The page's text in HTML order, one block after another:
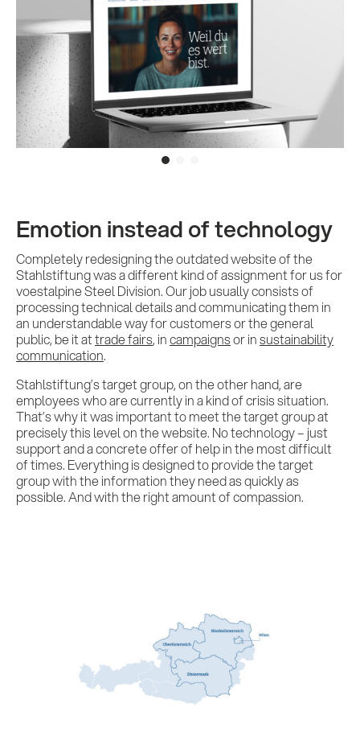
Emotion instead of technology
Completely redesigning the outdated website of the
Stahlstiftung was a different kind of assignment for us for
voestalpine Steel Division. Our job usually consists of
processing technical details and communicating them in
an understandable way for customers or the general
public, be it attrade fairs, incampaignsor insustainability
communication.
Stahlstiftung’s target group, on the other hand, are
employees who are currently in a kind of crisis situation.
That’s why it was important to meet the target group at
precisely this level on the website. No technology – just
support and a concrete offer of help in the most difficult
of times. Everything is designed to provide the target
group with the information they need as quickly as
possible. And with the right amount of compassion.